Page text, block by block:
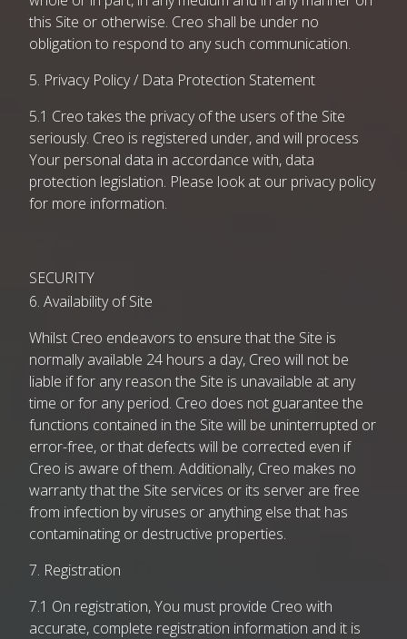
this Site or otherwise. Creo shall be under no
obligation to respond to any such communication.
5. Privacy Policy / Data Protection Statement
5.1 Creo takes the privacy of the users of the Site
seriously. Creo is registered under, and will process
Your personal data in accordance with, data
protection legislation. Please look at our privacy policy
for more information.
SECURITY
6. Availability of Site
Whilst Creo endeavors to ensure that the Site is
normally available 24 hours a day, Creo will not be
liable if for any reason the Site is unavailable at any
time or for any period. Creo does not guarantee the
functions contained in the Site will be uninterrupted or
error-free, or that defects will be corrected even if
Creo is aware of them. Additionally, Creo makes no
warranty that the Site services or its server are free
from infection by viruses or anything else that has
contaminating or destructive properties.
7. Registration
7.1 On registration, You must provide Creo with
accurate, complete registration information and it is